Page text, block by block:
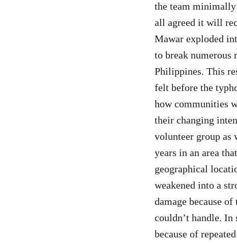
the team minimally
all agreed it will
Mawar exploded
to break numerous
Philippines. This
felt before the
how communities
their changing
volunteer group as
years in an area
geographical
weakened into a
damage because
couldn’t handle. In
because of